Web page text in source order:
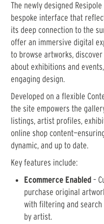
The newly designed
bespoke interface that
its deep connection to the
offer an immersive digital
to browse artworks,
about exhibitions and
engaging design.
Developed on a flexible
the site empowers the
listings, artist profiles,
online shop
dynamic, and up to date.
Key features include:
Ecommerce Enabled –
purchase original
with filtering and
by artist.